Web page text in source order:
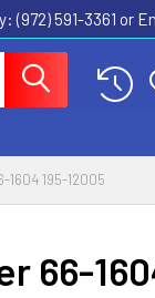
(972) 591-3361‬ or
1604 195-12005
66-